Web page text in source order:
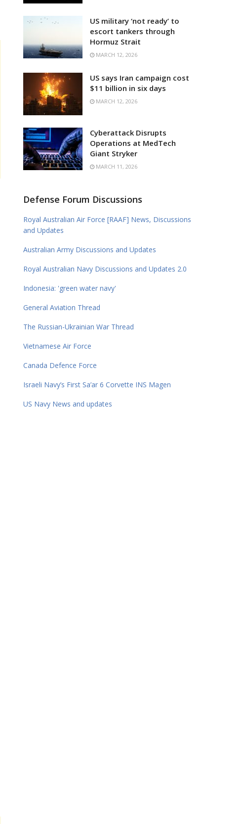
US military ‘not ready’ to
escort tankers through
Hormuz Strait
MARCH 12, 2026
US says Iran campaign cost
$11 billion in six days
MARCH 12, 2026
Cyberattack Disrupts
Operations at MedTech
Giant Stryker
MARCH 11, 2026
Defense Forum Discussions
Royal Australian Air Force [RAAF] News, Discussions
and Updates
Australian Army Discussions and Updates
Royal Australian Navy Discussions and Updates 2.0
Indonesia: 'green water navy'
General Aviation Thread
The Russian-Ukrainian War Thread
Vietnamese Air Force
Canada Defence Force
Israeli Navy’s First Sa’ar 6 Corvette INS Magen
US Navy News and updates